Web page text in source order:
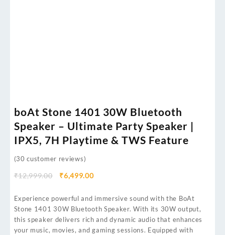
boAt Stone 1401 30W Bluetooth
Speaker – Ultimate Party Speaker |
IPX5, 7H Playtime & TWS Feature
(30 customer reviews)
₹12,999.00 ₹6,499.00
Experience powerful and immersive sound with the BoAt
Stone 1401 30W Bluetooth Speaker. With its 30W output,
this speaker delivers rich and dynamic audio that enhances
your music, movies, and gaming sessions. Equipped with